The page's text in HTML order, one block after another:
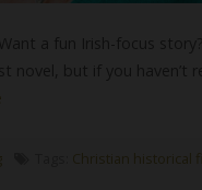
Christian historical